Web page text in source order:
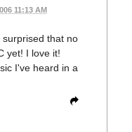
11:13 AM
that no
yet! I love it!
I've heard in a